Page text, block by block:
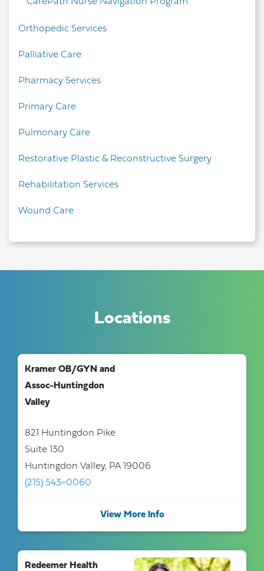
Orthopedic Services
Palliative Care
Pharmacy Services
Primary Care
Pulmonary Care
Restorative Plastic & Reconstructive Surgery
Rehabilitation Services
Wound Care
Locations
Kramer OB/GYN and
Assoc-Huntingdon
Valley
821 Huntingdon Pike
Suite 130
Huntingdon Valley, PA 19006
(215) 543-0060
View More Info
Redeemer Health